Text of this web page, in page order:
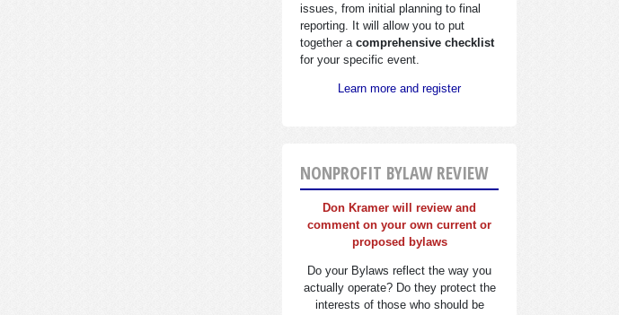
issues, from initial planning to final
reporting. It will allow you to put
together a comprehensive checklist
for your specific event.
Learn more and register
NONPROFIT BYLAW REVIEW
Don Kramer will review and
comment on your own current or
proposed bylaws
Do your Bylaws reflect the way you
actually operate? Do they protect the
interests of those who should be